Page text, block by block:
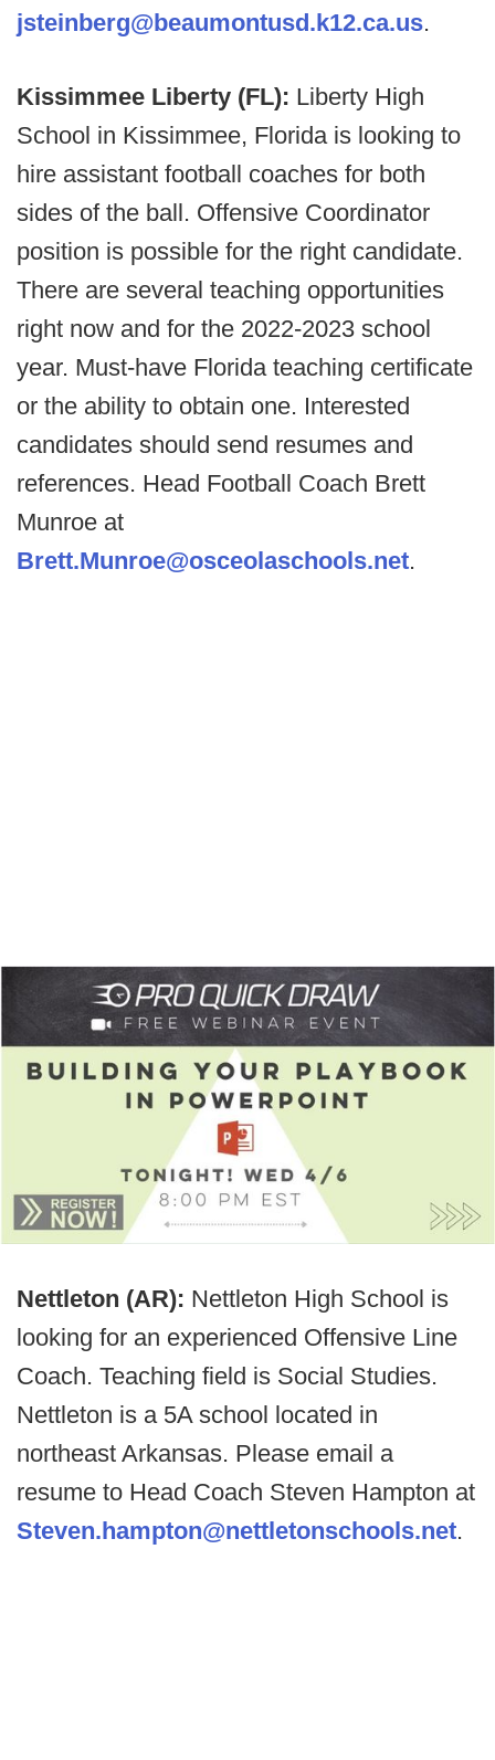
jsteinberg@beaumontusd.k12.ca.us.
Kissimmee Liberty (FL): Liberty High
School in Kissimmee, Florida is looking to
hire assistant football coaches for both
sides of the ball. Offensive Coordinator
position is possible for the right candidate.
There are several teaching opportunities
right now and for the 2022-2023 school
year. Must-have Florida teaching certificate
or the ability to obtain one. Interested
candidates should send resumes and
references. Head Football Coach Brett
Munroe at
Brett.Munroe@osceolaschools.net.
Nettleton (AR): Nettleton High School is
looking for an experienced Offensive Line
Coach. Teaching field is Social Studies.
Nettleton is a 5A school located in
northeast Arkansas. Please email a
resume to Head Coach Steven Hampton at
Steven.hampton@nettletonschools.net.